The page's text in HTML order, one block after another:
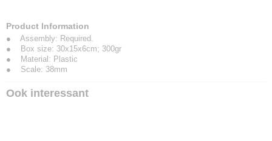
Product Information
● Assembly: Required.
● Box size: 30x15x6cm; 300gr
● Material: Plastic
● Scale: 38mm
Ook interessant